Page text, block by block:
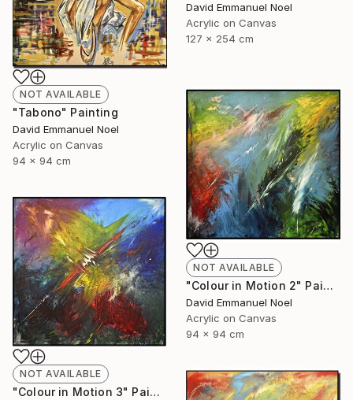
David Emmanuel Noel
Acrylic on Canvas
127 x 254 cm
NOT AVAILABLE
"Tabono" Painting
David Emmanuel Noel
Acrylic on Canvas
94 x 94 cm
NOT AVAILABLE
"Colour in Motion 2" Painting
David Emmanuel Noel
Acrylic on Canvas
94 x 94 cm
NOT AVAILABLE
"Colour in Motion 3" Painting